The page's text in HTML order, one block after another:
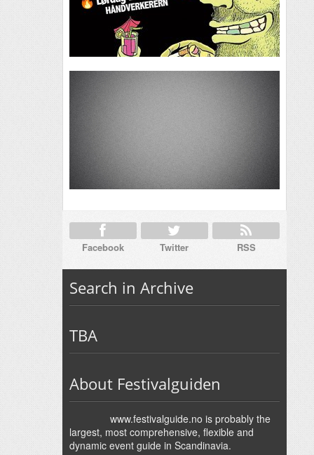
Facebook Twitter RSS
Search in Archive
TBA
About Festivalguiden
www.festivalguide.no is probably the
largest, most comprehensive, flexible and
dynamic event guide in Scandinavia.